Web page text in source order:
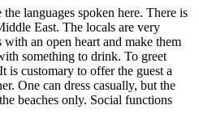
languages spoken here. There is
East. The locals are very
an open heart and make them
something to drink. To greet
is customary to offer the guest a
One can dress casually, but the
beaches only. Social functions